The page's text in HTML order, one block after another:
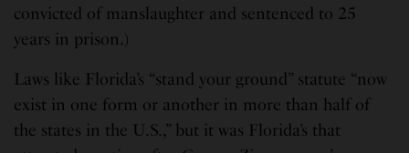
convicted of manslaughter and sentenced to 25
years in prison.)
Laws like Florida’s “stand your ground” statute “now
exist in one form or another in more than half of
the states in the U.S.,” but it was Florida’s that